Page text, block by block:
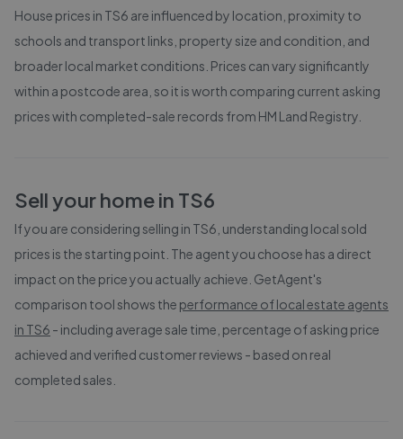
House prices in TS6 are influenced by location, proximity to
schools and transport links, property size and condition, and
broader local market conditions. Prices can vary significantly
within a postcode area, so it is worth comparing current asking
prices with completed-sale records from HM Land Registry
Sell your home in TS6
If you are considering selling in TS6 , understanding local sold
prices is the starting point. The agent you choose has a direct
impact on the price you actually achieve. GetAgent's
comparison tool shows the performance of local estate agents
in TS6 - including average sale time, percentage of asking price
achieved and verified customer reviews - based on real
completed sales.